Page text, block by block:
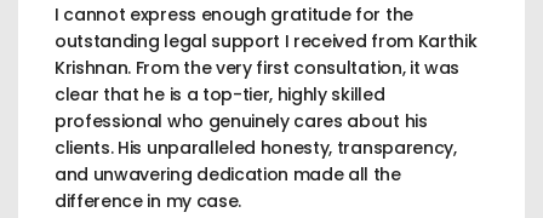
I cannot express enough gratitude for the
outstanding legal support I received from Karthik
Krishnan. From the very first consultation, it was
clear that he is a top-tier, highly skilled
professional who genuinely cares about his
clients. His unparalleled honesty, transparency,
and unwavering dedication made all the
difference in my case.